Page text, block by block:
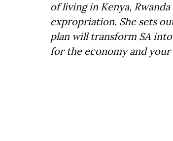
of living in Kenya,
expropriation. She sets
plan will transform SA
for the economy and